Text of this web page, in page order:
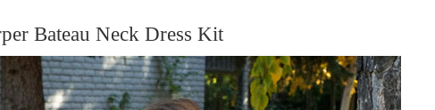
Bateau Neck Dress Kit